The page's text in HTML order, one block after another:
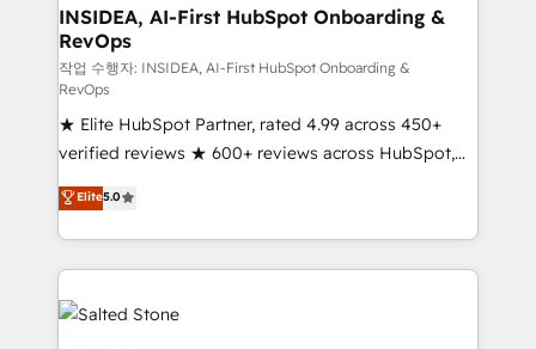
Choose RP: - Secure: Soc2 compliant 🛡️ - Pricing:
Implementations starting at $1,5k 💵 - Speed: Launch
in 14 days ⚡ - Global: 250 professionals across five
continents 🌐 - Scale: Fastest tiering Elite HubSpot
Partner 🪴 - Sales Hub: More implementations than
any other Partner 💻 - Migrations: We convert
Salesforce addicts to HubSpot evangelists 🧡 Don't
hire a marketing agency for an Ops problem. Don't
hire a technical agency for a growth problem. Hire a
partner built to solve both.
INSIDEA, AI-First HubSpot Onboarding &
RevOps
작업 수행자: INSIDEA, AI-First HubSpot Onboarding &
RevOps
★ Elite HubSpot Partner, rated 4.99 across 450+
verified reviews ★ 600+ reviews across HubSpot,
G2 & Clutch ★ 150+ in-house HubSpot-certified
experts ★ 1,500+ implementations across 25+
countries ★ AI-first, RevOps-led, onboarding-
obsessed INSIDEA helps growing companies turn
HubSpot into a revenue engine. We onboard your
team, migrate your data, and build AI-powered
Elite5.0